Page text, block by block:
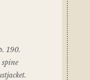
190.